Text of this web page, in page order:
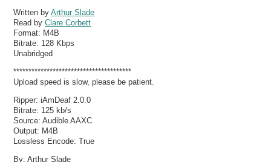
Written byArthur Slade
Read byClare Corbett
Format: M4B
Bitrate: 128 Kbps
Unabridged
***************************************
Upload speed is slow, please be patient.
Ripper: iAmDeaf 2.0.0
Bitrate: 125 kb/s
Source: Audible AAXC
Output: M4B
Lossless Encode: True
By: Arthur Slade